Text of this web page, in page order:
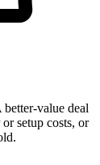
value deal
setup costs, or